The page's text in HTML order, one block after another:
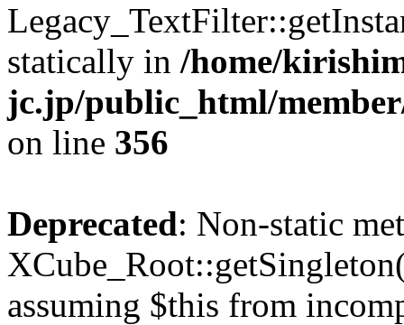
statically in /home/
jc.jp/public_html/
on line 356
Deprecated: Non-static
assuming $this from